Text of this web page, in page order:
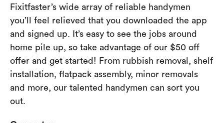
Fixitfaster’s wide array of reliable handymen
you’ll feel relieved that you downloaded the app
and signed up. It’s easy to see the jobs around
home pile up, so take advantage of our $50 off
offer and get started! From rubbish removal, shelf
installation, flatpack assembly, minor removals
and more, our talented handymen can sort you
out.